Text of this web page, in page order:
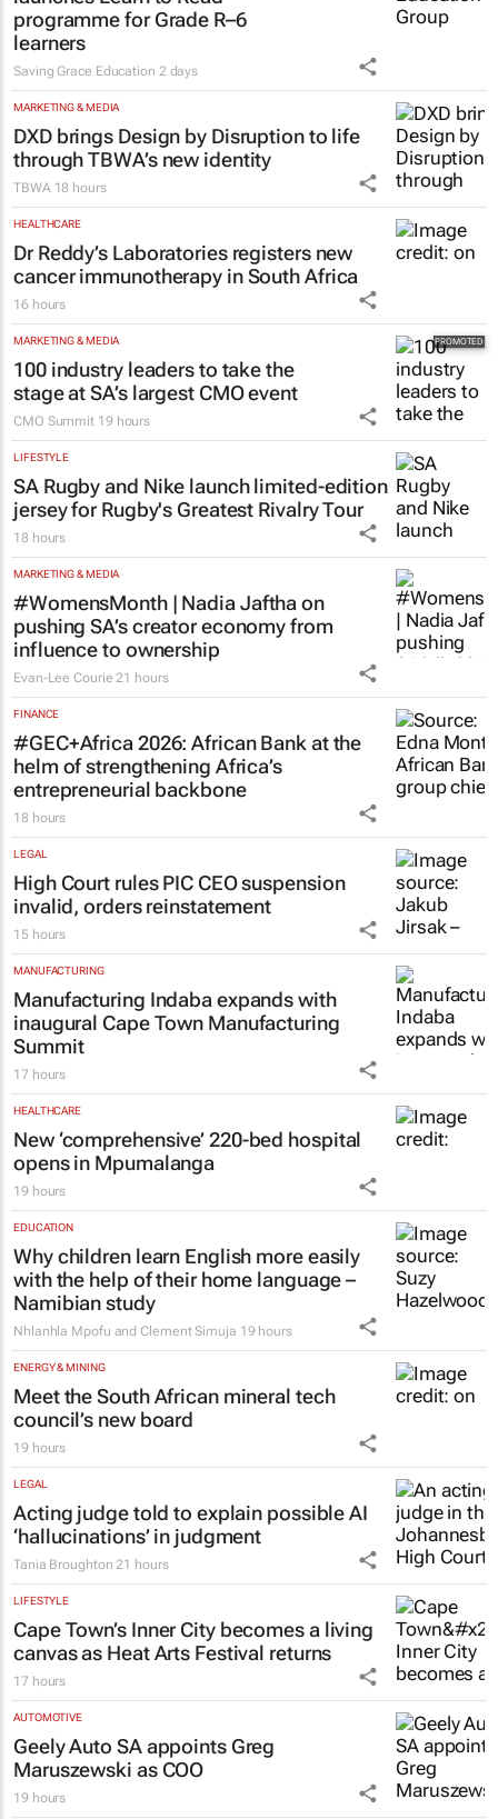
Wayne Pillay 8 hours
EDUCATION
Saving Grace Education Group
launches Learn to Read
programme for Grade R–6
learners
Saving Grace Education 2 days
MARKETING & MEDIA
DXD brings Design by Disruption to life
through TBWA’s new identity
TBWA 18 hours
HEALTHCARE
Dr Reddy’s Laboratories registers new
cancer immunotherapy in South Africa
16 hours
MARKETING & MEDIA
100 industry leaders to take the
stage at SA’s largest CMO event
CMO Summit 19 hours
LIFESTYLE
SA Rugby and Nike launch limited-edition
jersey for Rugby's Greatest Rivalry Tour
18 hours
MARKETING & MEDIA
#WomensMonth | Nadia Jaftha on
pushing SA’s creator economy from
influence to ownership
Evan-Lee Courie 21 hours
FINANCE
#GEC+Africa 2026: African Bank at the
helm of strengthening Africa’s
entrepreneurial backbone
18 hours
LEGAL
High Court rules PIC CEO suspension
invalid, orders reinstatement
15 hours
MANUFACTURING
Manufacturing Indaba expands with
inaugural Cape Town Manufacturing
Summit
17 hours
HEALTHCARE
New ‘comprehensive’ 220-bed hospital
opens in Mpumalanga
19 hours
EDUCATION
Why children learn English more easily
with the help of their home language –
Namibian study
Nhlanhla Mpofu and Clement Simuja
ENERGY & MINING
Meet the South African mineral tech
council’s new board
19 hours
LEGAL
Acting judge told to explain possible AI
‘hallucinations’ in judgment
Tania Broughton 21 hours
LIFESTYLE
Cape Town’s Inner City becomes a living
canvas as Heat Arts Festival returns
17 hours
AUTOMOTIVE